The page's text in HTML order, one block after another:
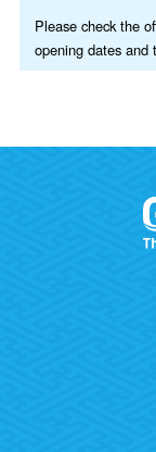
Please check the
opening dates and